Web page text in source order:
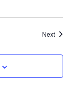
NextEvents